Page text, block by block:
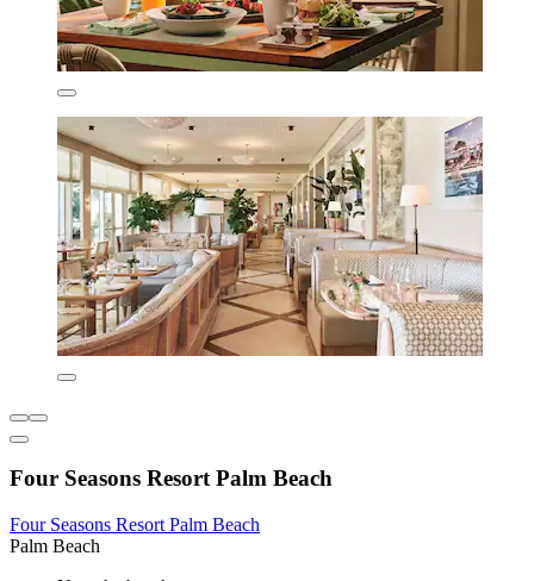
Four Seasons Resort Palm Beach
Four Seasons Resort Palm Beach
Palm Beach